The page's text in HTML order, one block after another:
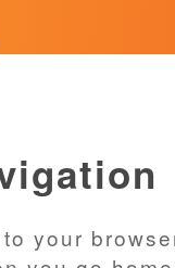
your